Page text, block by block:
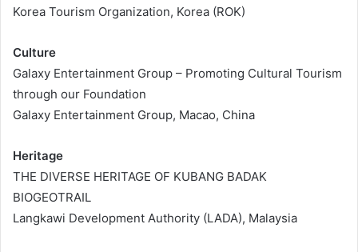
Korea Tourism Organization, Korea (ROK)
Culture
Galaxy Entertainment Group – Promoting Cultural Tourism
through our Foundation
Galaxy Entertainment Group, Macao, China
Heritage
THE DIVERSE HERITAGE OF KUBANG BADAK
BIOGEOTRAIL
Langkawi Development Authority (LADA), Malaysia